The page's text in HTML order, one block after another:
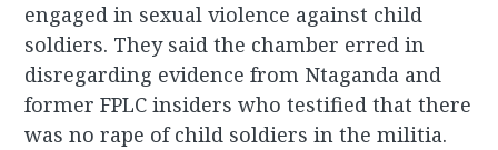
engaged in sexual violence against child
soldiers. They said the chamber erred in
disregarding evidence from Ntaganda and
former FPLC insiders who testified that there
was no rape of child soldiers in the militia.